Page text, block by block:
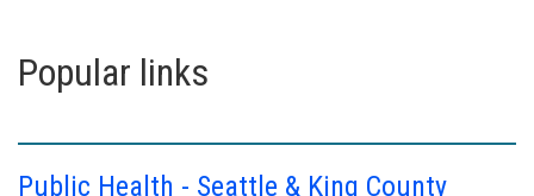
Popular links
Public Health - Seattle & King County